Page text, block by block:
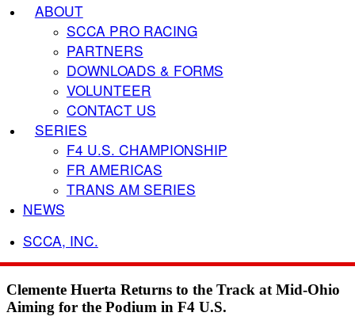
ABOUT
SCCA PRO RACING
PARTNERS
DOWNLOADS & FORMS
VOLUNTEER
CONTACT US
SERIES
F4 U.S. CHAMPIONSHIP
FR AMERICAS
TRANS AM SERIES
NEWS
SCCA, INC.
Clemente Huerta Returns to the Track at Mid-Ohio
Aiming for the Podium in F4 U.S.